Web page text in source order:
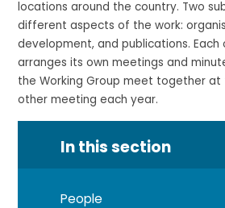
locations around the country. Two
different aspects of the work:
development, and publications.
arranges its own meetings and
the Working Group meet together at
other meeting each year.
In this section
People